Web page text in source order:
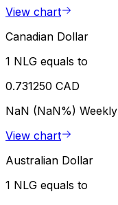
View chart
Canadian Dollar
1 NLG equals to
0.731250 CAD
NaN (NaN%) Weekly
View chart
Australian Dollar
1 NLG equals to